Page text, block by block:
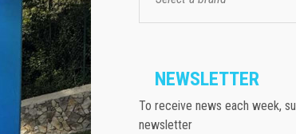
NEWSLETTER
To receive news each week,
newsletter